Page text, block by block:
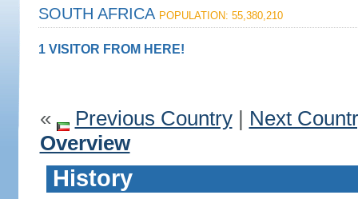
SOUTH AFRICA POPULATION: 55,380,210
1 VISITOR FROM HERE!
« Previous Country| Next
Overview
History